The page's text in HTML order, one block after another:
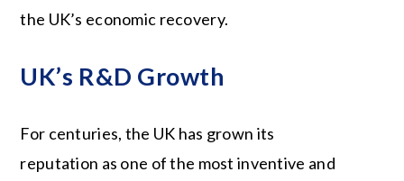
the UK’s economic recovery.
UK’s R&D Growth
For centuries, the UK has grown its
reputation as one of the most inventive and